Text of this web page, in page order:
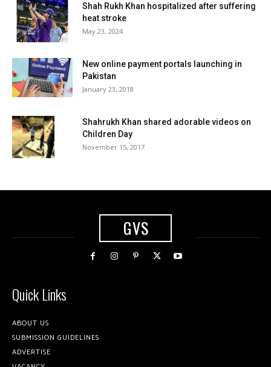
Shah Rukh Khan hospitalized after suffering
heat stroke
May 23, 2024
New online payment portals launching in
Pakistan
January 23, 2018
Shahrukh Khan shared adorable videos on
Children Day
November 15, 2017
GVS
Quick Links
ABOUT US
SUBMISSION GUIDELINES
ADVERTISE